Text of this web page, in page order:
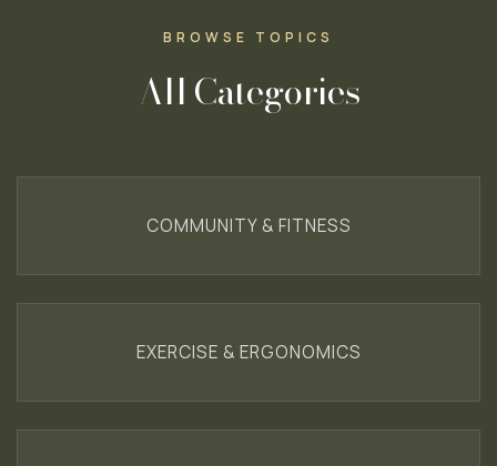
BROWSE TOPICS
All Categories
COMMUNITY & FITNESS
EXERCISE & ERGONOMICS